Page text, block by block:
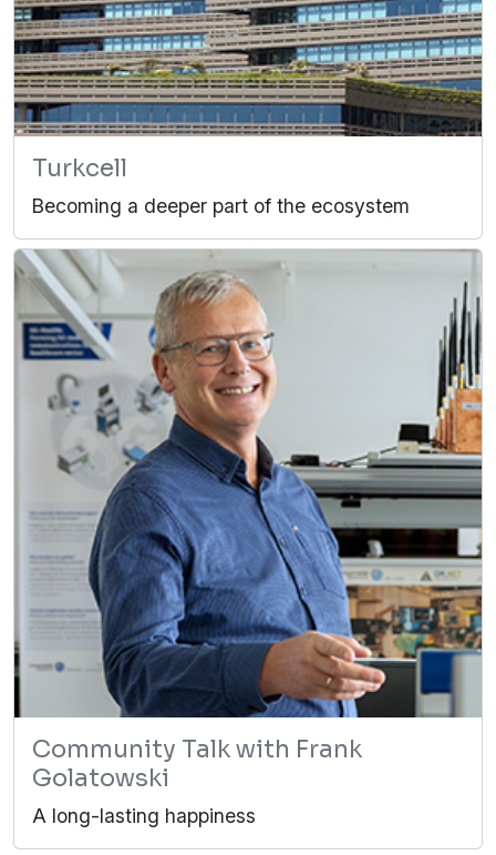
Turkcell
Becoming a deeper part of the ecosystem
Community Talk with Frank
Golatowski
A long-lasting happiness